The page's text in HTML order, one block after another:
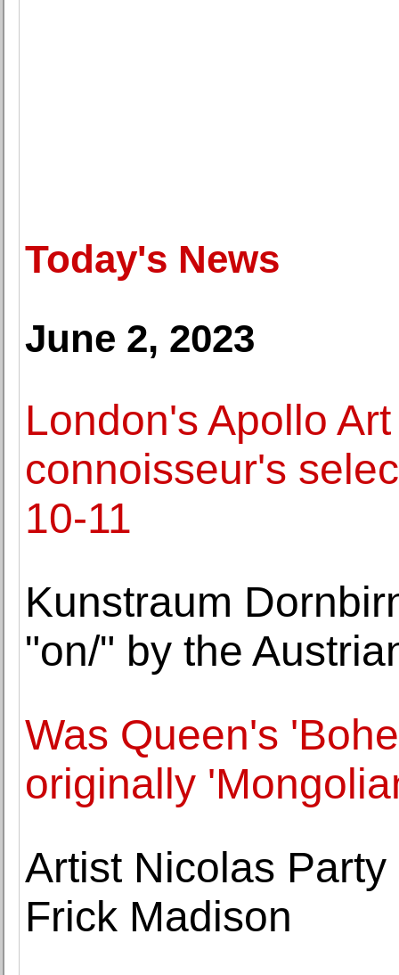
Today's News
June 2, 2023
London's Apollo
connoisseur's
10-11
Kunstraum
"on/" by the
Was Queen's
originally
Artist Nicolas
Frick Madison